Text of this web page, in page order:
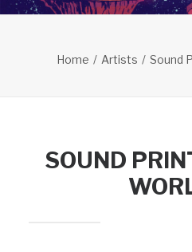
Home Artists Sound
SOUND